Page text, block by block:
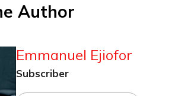
Author
Emmanuel Ejiofor
Subscriber